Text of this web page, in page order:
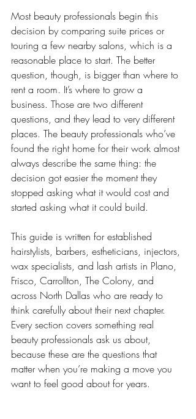
Most beauty professionals begin this
decision by comparing suite prices or
touring a few nearby salons, which is a
reasonable place to start. The better
question, though, is bigger than where to
rent a room. It’s where to grow a
business. Those are two different
questions, and they lead to very different
places. The beauty professionals who’ve
found the right home for their work almost
always describe the same thing: the
decision got easier the moment they
stopped asking what it would cost and
started asking what it could build.
This guide is written for established
hairstylists, barbers, estheticians, injectors,
wax specialists, and lash artists in Plano,
Frisco, Carrollton, The Colony, and
across North Dallas who are ready to
think carefully about their next chapter.
Every section covers something real
beauty professionals ask us about,
because these are the questions that
matter when you’re making a move you
want to feel good about for years.